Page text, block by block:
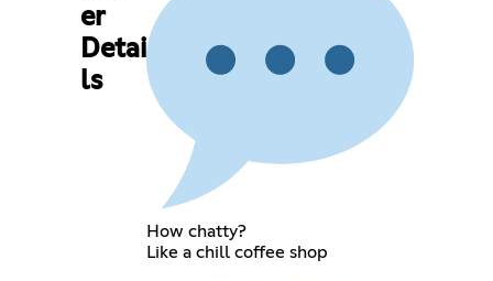
er
Detai
ls
How chatty?
Like a chill coffee shop